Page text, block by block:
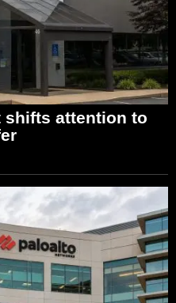
shifts attention to